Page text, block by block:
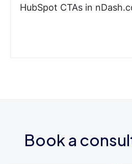
HubSpot CTAs in
Book a